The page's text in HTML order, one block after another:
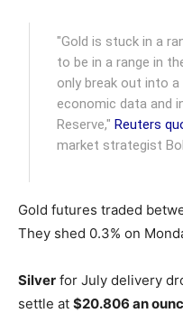
"Gold is stuck in a
to be in a range in
only break out into
economic data and
Reserve,"Reuters
market strategist
Gold futures traded
They shed 0.3% on
Silver for July delivery
settle at $20.806 an